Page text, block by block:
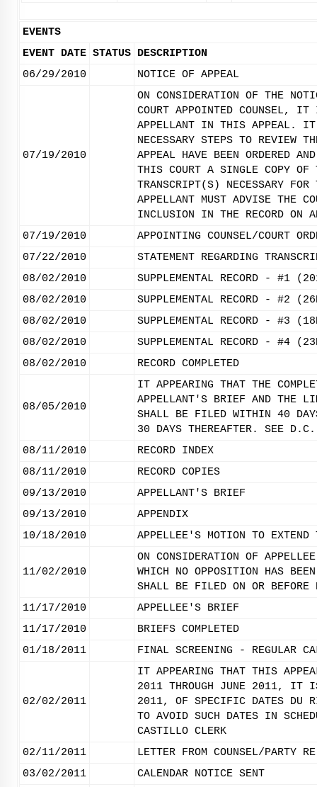
EVENTS
EVENT DATE STATUS DESCRIPTION
06/29/2010
NOTICE OF APPEAL
07/19/2010
ON CONSIDERATION OF THE
COURT APPOINTED COUNSEL,
APPELLANT IN THIS APPEAL. IT
NECESSARY STEPS TO REVIEW
APPEAL HAVE BEEN ORDERED
THIS COURT A SINGLE COPY OF
TRANSCRIPT(S) NECESSARY FOR
APPELLANT MUST ADVISE THE
INCLUSION IN THE RECORD
07/19/2010
APPOINTING COUNSEL/COURT
07/22/2010
STATEMENT REGARDING
08/02/2010
SUPPLEMENTAL RECORD - #1
08/02/2010
SUPPLEMENTAL RECORD - #2
08/02/2010
SUPPLEMENTAL RECORD - #3
08/02/2010
SUPPLEMENTAL RECORD - #4
08/02/2010
RECORD COMPLETED
08/05/2010
IT APPEARING THAT THE
APPELLANT'S BRIEF AND THE
SHALL BE FILED WITHIN 40
30 DAYS THEREAFTER. SEE
08/11/2010
RECORD INDEX
08/11/2010
RECORD COPIES
09/13/2010
APPELLANT'S BRIEF
09/13/2010
APPENDIX
10/18/2010
APPELLEE'S MOTION TO
11/02/2010
ON CONSIDERATION OF
WHICH NO OPPOSITION HAS
SHALL BE FILED ON OR
11/17/2010
APPELLEE'S BRIEF
11/17/2010
BRIEFS COMPLETED
01/18/2011
FINAL SCREENING - REGULAR
02/02/2011
IT APPEARING THAT THIS
2011 THROUGH JUNE 2011, IT
2011, OF SPECIFIC DATES DU
TO AVOID SUCH DATES IN
CASTILLO CLERK
02/11/2011
LETTER FROM COUNSEL/PARTY
03/02/2011
CALENDAR NOTICE SENT